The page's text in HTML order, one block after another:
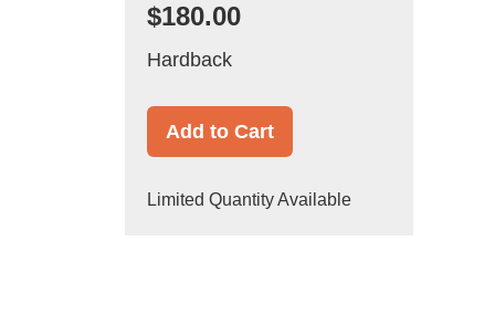
$180.00
Hardback
Add to Cart
Limited Quantity Available